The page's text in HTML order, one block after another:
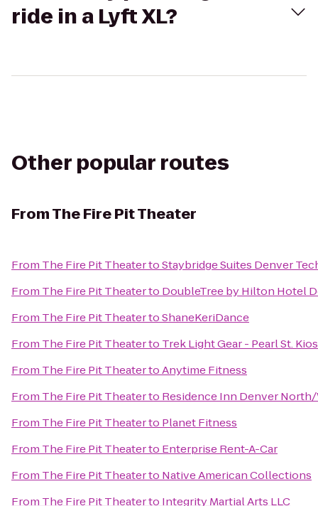
ride in a Lyft XL?
Other popular routes
FromThe Fire Pit Theater
From The Fire Pit TheatertoStaybridge Suites Denver
From The Fire Pit Theaterto DoubleTree by Hilton Hotel
From The Fire Pit TheatertoShaneKeriDance
From The Fire Pit Theaterto Trek Light Gear - Pearl St.
From The Fire Pit TheatertoAnytime Fitness
From The Fire Pit Theaterto Residence Inn Denver
From The Fire Pit Theaterto Planet Fitness
From The Fire Pit Theaterto Enterprise Rent-A-Car
From The Fire Pit Theaterto Native American Collections
From The Fire Pit Theaterto Integrity Martial Arts LLC